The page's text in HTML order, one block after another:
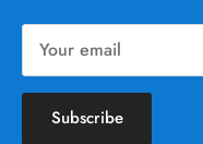
Subscribe